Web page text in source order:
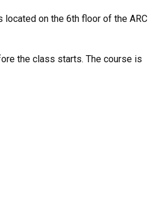
located on the 6th floor of the ARC
the class starts. The course is